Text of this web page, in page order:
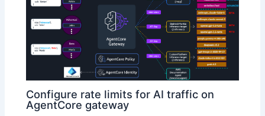
Configure rate limits for AI traffic on
AgentCore gateway